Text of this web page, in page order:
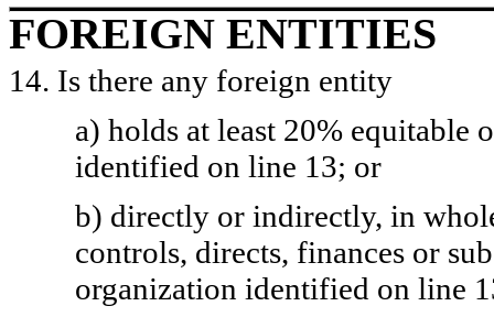
FOREIGN ENTITIES
14. Is there any foreign entity
a) holds at least 20% equitable
identified on line 13; or
b) directly or indirectly, in
controls, directs, finances or
organization identified on line